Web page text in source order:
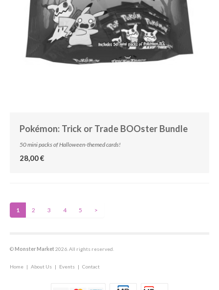
Pokémon: Trick or Trade BOOster Bundle
50 mini packs of Halloween-themed cards!
28,00 €
1 2 3 4 5 >
©Monster Market2026. All rights reserved.
Home | About Us | Events | Contact